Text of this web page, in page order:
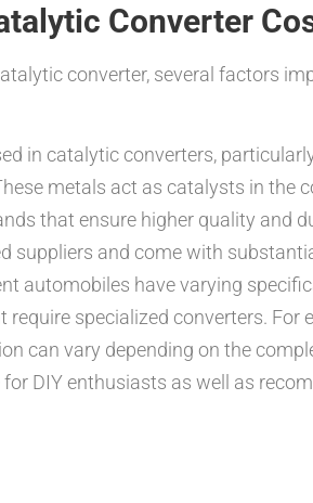
Converter
converter, several factors
in catalytic converters,
metals act as catalysts in the
that ensure higher quality and
suppliers and come with
automobiles have varying
specialized converters. For
can vary depending on the
DIY enthusiasts as well as